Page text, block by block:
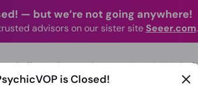
— but we’re not going anywhere!
advisors on our sister site Seeer.com
Online Categories How It Works?
is Closed!